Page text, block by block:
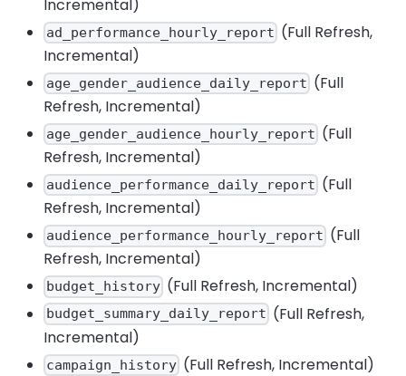
Incremental)
ad_performance_hourly_report (Full Refresh,
Incremental)
age_gender_audience_daily_report (Full
Refresh, Incremental)
age_gender_audience_hourly_report (Full
Refresh, Incremental)
audience_performance_daily_report (Full
Refresh, Incremental)
audience_performance_hourly_report (Full
Refresh, Incremental)
budget_history (Full Refresh, Incremental)
budget_summary_daily_report (Full Refresh,
Incremental)
campaign_history (Full Refresh, Incremental)